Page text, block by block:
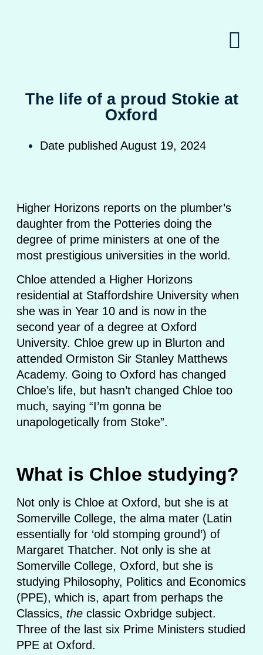
The life of a proud Stokie at
Oxford
Date published August 19, 2024
Higher Horizons reports on the plumber’s
daughter from the Potteries doing the
degree of prime ministers at one of the
most prestigious universities in the world.
Chloe attended a Higher Horizons
residential at Staffordshire University when
she was in Year 10 and is now in the
second year of a degree at Oxford
University. Chloe grew up in Blurton and
attended Ormiston Sir Stanley Matthews
Academy. Going to Oxford has changed
Chloe’s life, but hasn’t changed Chloe too
much, saying “I’m gonna be
unapologetically from Stoke”.
What is Chloe studying?
Not only is Chloe at Oxford, but she is at
Somerville College, the alma mater (Latin
essentially for ‘old stomping ground’) of
Margaret Thatcher. Not only is she at
Somerville College, Oxford, but she is
studying Philosophy, Politics and Economics
(PPE), which is, apart from perhaps the
Classics, the classic Oxbridge subject.
Three of the last six Prime Ministers studied
PPE at Oxford.